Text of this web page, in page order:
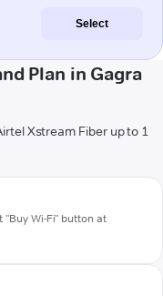
Select
Plan in Gagra
Xstream Fiber up to 1
"Buy Wi-Fi" button at